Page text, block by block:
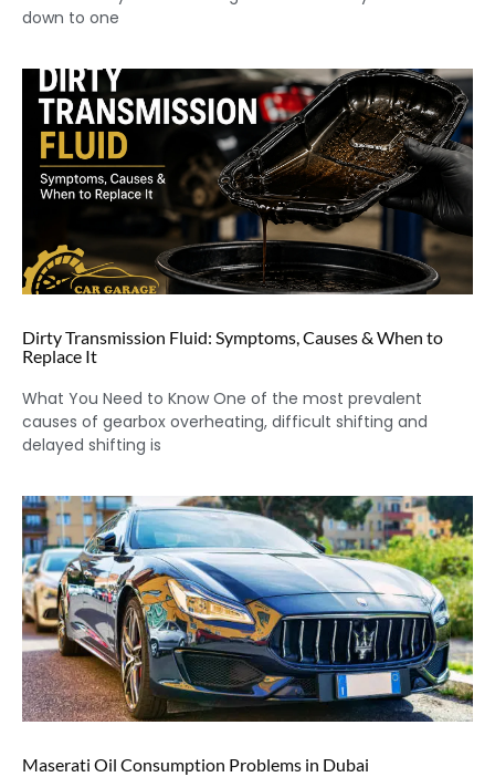
down to one
Dirty Transmission Fluid: Symptoms, Causes & When to
Replace It
What You Need to Know One of the most prevalent
causes of gearbox overheating, difficult shifting and
delayed shifting is
Maserati Oil Consumption Problems in Dubai